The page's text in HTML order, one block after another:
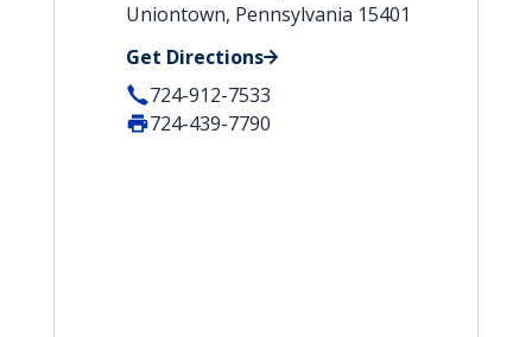
Uniontown, Pennsylvania 15401
Get Directions
724-912-7533
724-439-7790